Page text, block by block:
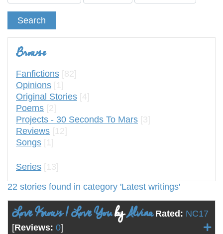
Search
Browse
Fanfictions [82]
Opinions [1]
Original Stories [4]
Poems [2]
Projects - 30 Seconds To Mars [3]
Reviews [12]
Songs [1]
Series [13]
22 stories found in category 'Latest writings'
Love Knows I Love YoubyAlvina Rated: NC17
[Reviews: 0]